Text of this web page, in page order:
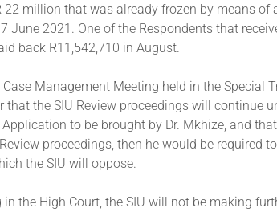
million that was already frozen by means of
June 2021. One of the Respondents that
back R11,542,710 in August.
Management Meeting held in the Special
that the SIU Review proceedings will continue
to be brought by Dr. Mkhize, and
proceedings, then he would be required
the SIU will oppose.
the High Court, the SIU will not be making